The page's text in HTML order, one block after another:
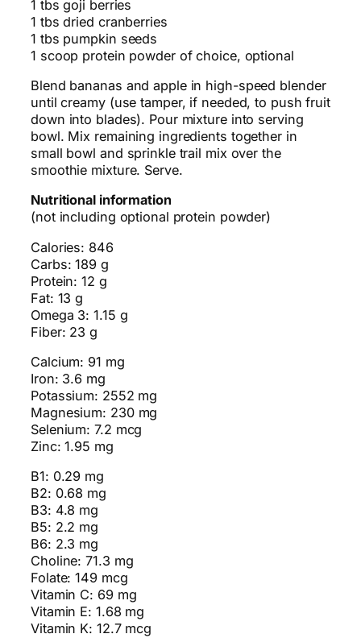
1 tbs goji berries
1 tbs dried cranberries
1 tbs pumpkin seeds
1 scoop protein powder of choice, optional
Blend bananas and apple in high-speed blender
until creamy (use tamper, if needed, to push fruit
down into blades). Pour mixture into serving
bowl. Mix remaining ingredients together in
small bowl and sprinkle trail mix over the
smoothie mixture. Serve.
Nutritional information
(not including optional protein powder)
Calories: 846
Carbs: 189 g
Protein: 12 g
Fat: 13 g
Omega 3: 1.15 g
Fiber: 23 g
Calcium: 91 mg
Iron: 3.6 mg
Potassium: 2552 mg
Magnesium: 230 mg
Selenium: 7.2 mcg
Zinc: 1.95 mg
B1: 0.29 mg
B2: 0.68 mg
B3: 4.8 mg
B5: 2.2 mg
B6: 2.3 mg
Choline: 71.3 mg
Folate: 149 mcg
Vitamin C: 69 mg
Vitamin E: 1.68 mg
Vitamin K: 12.7 mcg